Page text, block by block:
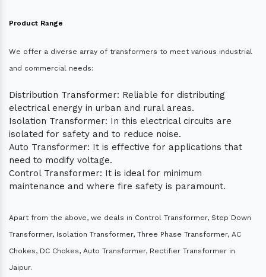
Product Range
We offer a diverse array of transformers to meet various industrial
and commercial needs:
Distribution Transformer: Reliable for distributing
electrical energy in urban and rural areas.
Isolation Transformer: In this electrical circuits are
isolated for safety and to reduce noise.
Auto Transformer: It is effective for applications that
need to modify voltage.
Control Transformer: It is ideal for minimum
maintenance and where fire safety is paramount.
Apart from the above, we deals in Control Transformer, Step Down
Transformer, Isolation Transformer, Three Phase Transformer, AC
Chokes, DC Chokes, Auto Transformer, Rectifier Transformer in
Jaipur.